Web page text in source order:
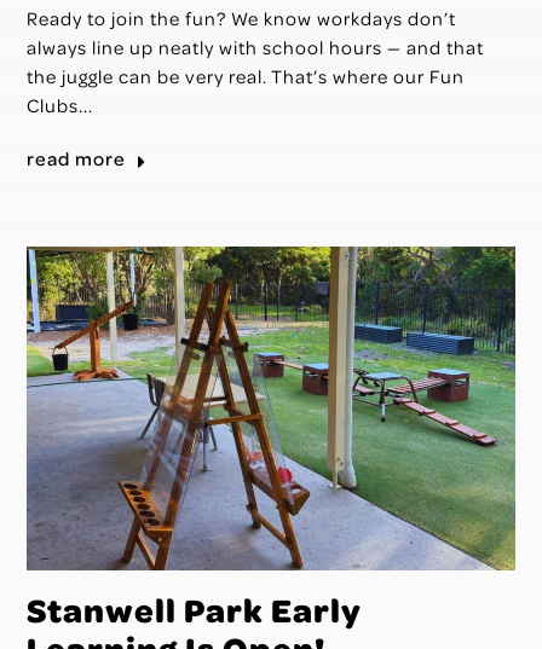
Ready to join the fun? We know workdays don’t
always line up neatly with school hours — and that
the juggle can be very real. That’s where our Fun
Clubs...
read more
Stanwell Park Early